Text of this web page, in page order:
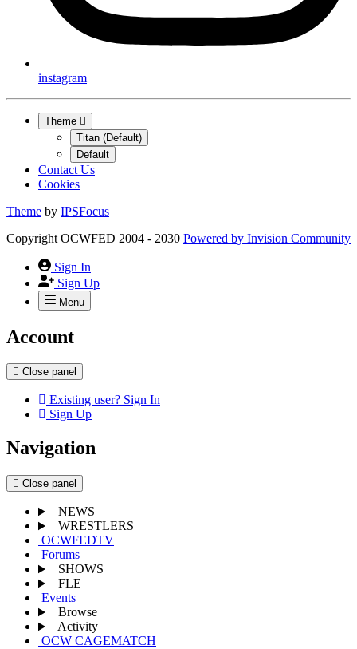
instagram
Theme
Titan (Default)
Default
Contact Us
Cookies
Theme by IPSFocus
Copyright OCWFED 2004 - 2030 Powered by Invision Community
Sign In
Sign Up
Menu
Account
Close panel
Existing user? Sign In
Sign Up
Navigation
Close panel
NEWS
WRESTLERS
OCWFEDTV
Forums
SHOWS
FLE
Events
Browse
Activity
OCW CAGEMATCH